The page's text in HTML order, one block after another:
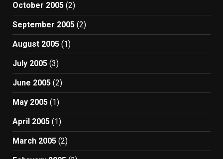
October 2005 (2)
September 2005 (2)
August 2005 (1)
July 2005 (3)
June 2005 (2)
May 2005 (1)
April 2005 (1)
March 2005 (2)